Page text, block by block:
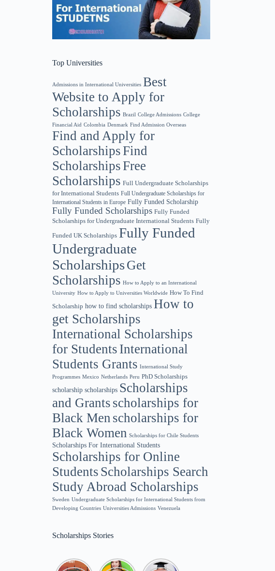
Top Universities
Admissions in International Universities Best
Website to Apply for
Scholarships Brazil College Admissions College
Financial Aid Colombia Denmark Find Admission Overseas
Find and Apply for
ScholarshipsFind
ScholarshipsFree
Scholarships Full Undergraduate Scholarships
for International Students Full Undergraduate Scholarships for
International Students in Europe Fully Funded Scholarship
Fully Funded Scholarships Fully Funded
Scholarships for Undergraduate International Students Fully
Funded UK Scholarships Fully Funded
Undergraduate
ScholarshipsGet
Scholarships How to Apply to an International
University How to Apply to Universities Worldwide How To Find
Scholarship how to find scholarships How to
get Scholarships
International Scholarships
for Students International
Students Grants International Study
Programmes Mexico Netherlands Peru PhD Scholarships
scholarship scholarships Scholarships
and Grants scholarships for
Black Men scholarships for
Black Women Scholarships for Chile Students
Scholarships For International Students
Scholarships for Online
Students Scholarships Search
Study Abroad Scholarships
Sweden Undergraduate Scholarships for International Students from
Developing Countries Universities Admissions Venezuela
Scholarships Stories